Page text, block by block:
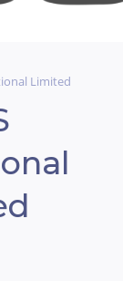
Limited